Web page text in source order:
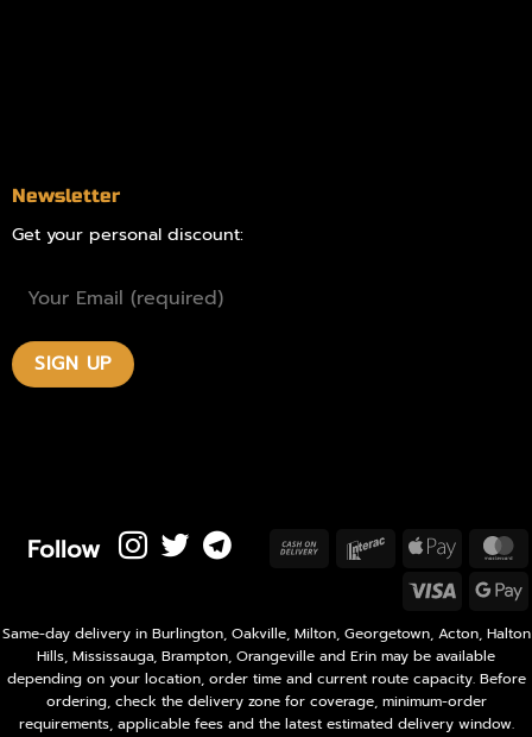
Newsletter
Get your personal discount:
Follow
Same-day delivery in Burlington, Oakville, Milton, Georgetown, Acton, Halton
Hills, Mississauga, Brampton, Orangeville and Erin may be available
depending on your location, order time and current route capacity. Before
ordering, check the delivery zone for coverage, minimum-order
requirements, applicable fees and the latest estimated delivery window.
Cash
InteracApple
Pay
Visa